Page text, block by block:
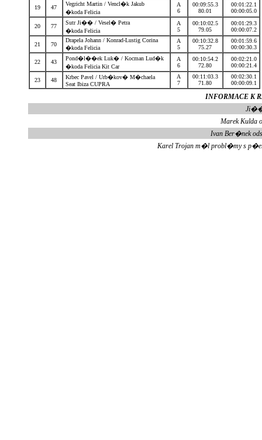
19 47
Vegricht Martin / Vencl�k Jakub
�koda Felicia
A
6
00:09:55.3
80.01
00:01:22.1
00:00:05.0
20 77
Sutr Ji�� / Vesel� Petra
�koda Felicia
A
5
00:10:02.5
79.05
00:01:29.3
00:00:07.2
21 70
Drapela Johann / Konrad-Lustig Corina
�koda Felicia
A
5
00:10:32.8
75.27
00:01:59.6
00:00:30.3
22 43
Pond�l��ek Luk� / Kocman Lud�k
�koda Felicia Kit Car
A
6
00:10:54.2
72.80
00:02:21.0
00:00:21.4
23 48
Krbec Pavel / Urb�kov� M�chaela
Seat Ibiza CUPRA
A
7
00:11:03.3
71.80
00:02:30.1
00:00:09.1
INFORMACE K
Ji��
Marek Kulda
Ivan Ber�nek
Karel Trojan m�l probl�my s